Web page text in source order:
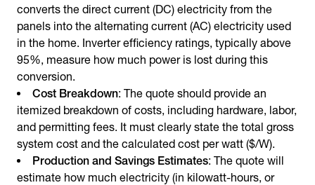
converts the direct current (DC) electricity from the
panels into the alternating current (AC) electricity used
in the home. Inverter efficiency ratings, typically above
95%, measure how much power is lost during this
conversion.
Cost Breakdown: The quote should provide an
itemized breakdown of costs, including hardware, labor,
and permitting fees. It must clearly state the total gross
system cost and the calculated cost per watt ($/W).
Production and Savings Estimates: The quote will
estimate how much electricity (in kilowatt-hours, or